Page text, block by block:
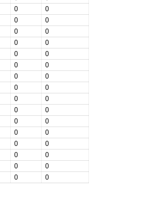
0
0
0
0
0
0
0
0
0
0
0
0
0
0
0
0
0
0
0
0
0
0
0
0
0
0
0
0
0
0
0 0